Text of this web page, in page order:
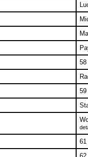
58
59
61